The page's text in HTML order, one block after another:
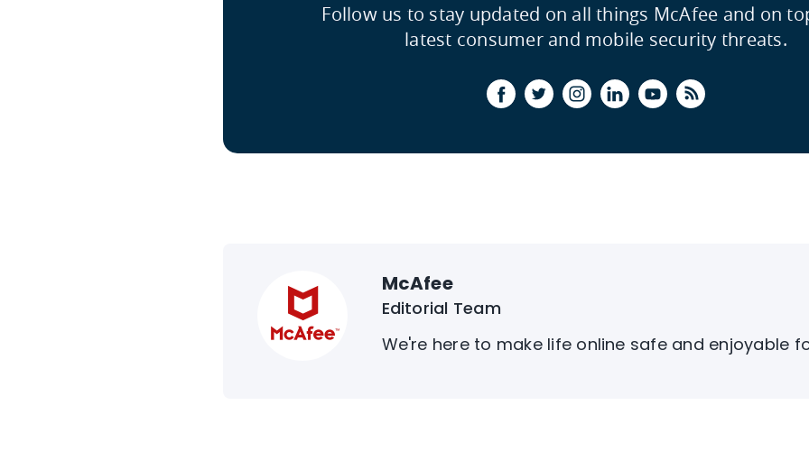
Follow us to stay updated on all things McAfee and on
latest consumer and mobile security threats.
McAfee
Editorial Team
We're here to make life online safe and enjoyable